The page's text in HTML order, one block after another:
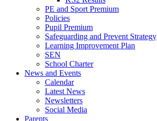
PE and Sport Premium
Policies
Pupil Premium
Safeguarding and Prevent Strategy
Learning Improvement Plan
SEN
School Charter
News and Events
Calendar
Latest News
Newsletters
Social Media
Parents